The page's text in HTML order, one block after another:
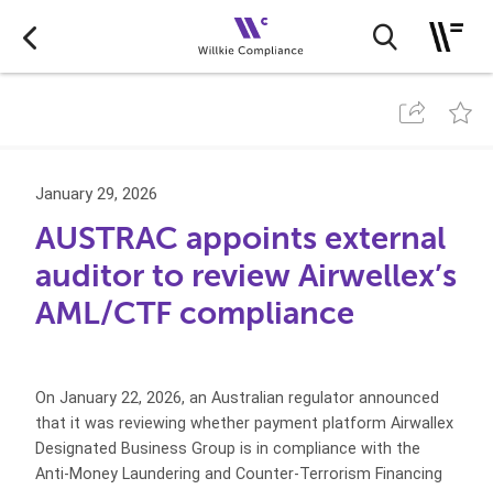
January 29, 2026
AUSTRAC appoints external
auditor to review Airwellex’s
AML/CTF compliance
On January 22, 2026, an Australian regulator announced
that it was reviewing whether payment platform Airwallex
Designated Business Group is in compliance with the
Anti-Money Laundering and Counter-Terrorism Financing